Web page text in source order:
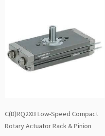
C(D)RQ2XB Low-Speed Compact
Rotary Actuator Rack & Pinion